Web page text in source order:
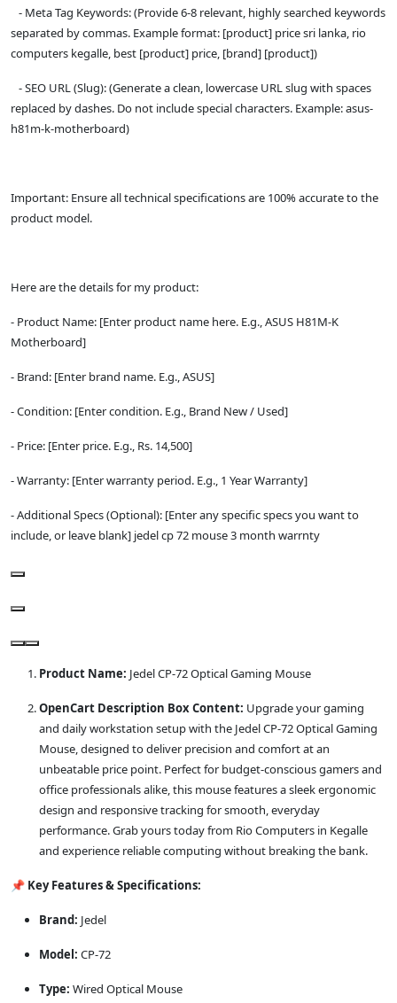
- Meta Tag Keywords: (Provide 6-8 relevant, highly searched keywords
separated by commas. Example format: [product] price sri lanka, rio
computers kegalle, best [product] price, [brand] [product])
- SEO URL (Slug): (Generate a clean, lowercase URL slug with spaces
replaced by dashes. Do not include special characters. Example: asus-
h81m-k-motherboard)
Important: Ensure all technical specifications are 100% accurate to the
product model.
Here are the details for my product:
- Product Name: [Enter product name here. E.g., ASUS H81M-K
Motherboard]
- Brand: [Enter brand name. E.g., ASUS]
- Condition: [Enter condition. E.g., Brand New / Used]
- Price: [Enter price. E.g., Rs. 14,500]
- Warranty: [Enter warranty period. E.g., 1 Year Warranty]
- Additional Specs (Optional): [Enter any specific specs you want to
include, or leave blank] jedel cp 72 mouse 3 month warrnty
Product Name: Jedel CP-72 Optical Gaming Mouse
OpenCart Description Box Content: Upgrade your gaming
and daily workstation setup with the Jedel CP-72 Optical Gaming
Mouse, designed to deliver precision and comfort at an
unbeatable price point. Perfect for budget-conscious gamers and
office professionals alike, this mouse features a sleek ergonomic
design and responsive tracking for smooth, everyday
performance. Grab yours today from Rio Computers in Kegalle
and experience reliable computing without breaking the bank.
📌 Key Features & Specifications:
Brand: Jedel
Model: CP-72
Type: Wired Optical Mouse